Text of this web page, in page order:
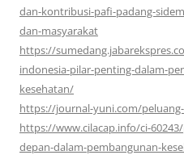
dan-kontribusi-pafi-padang-
dan-masyarakat
https://
indonesia-pilar-penting-dalam-
kesehatan/
https://journal-yuni.com/
https://www.cilacap.info/ci-
depan-dalam-pembangunan-